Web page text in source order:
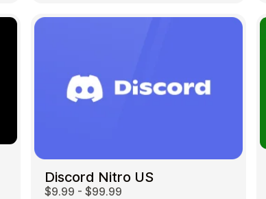
Discord Nitro US
$9.99 - $99.99